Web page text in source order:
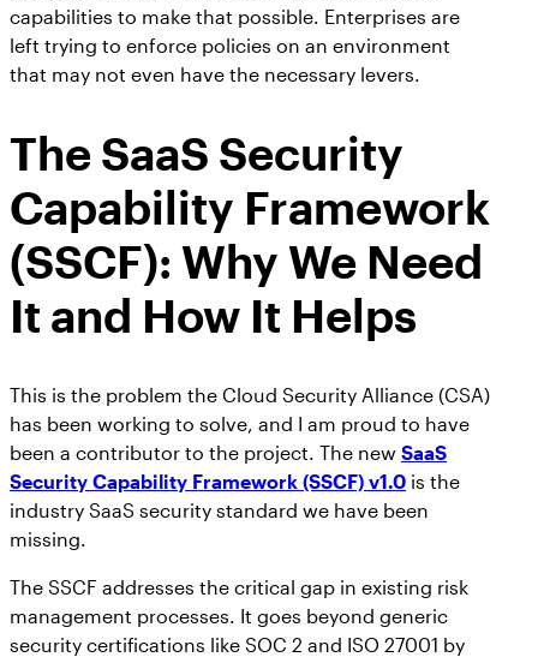
capabilities to make that possible. Enterprises are
left trying to enforce policies on an environment
that may not even have the necessary levers.
The SaaS Security
Capability Framework
(SSCF): Why We Need
It and How It Helps
This is the problem the Cloud Security Alliance (CSA)
has been working to solve, and I am proud to have
been a contributor to the project. The new SaaS
Security Capability Framework (SSCF) v1.0 is the
industry SaaS security standard we have been
missing.
The SSCF addresses the critical gap in existing risk
management processes. It goes beyond generic
security certifications like SOC 2 and ISO 27001 by